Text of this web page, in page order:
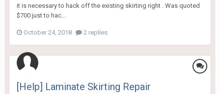
it is necessary to hack off the existing skirting right . Was quoted
$700 just to hac...
October 24, 2018 2 replies
[Help] Laminate Skirting Repair